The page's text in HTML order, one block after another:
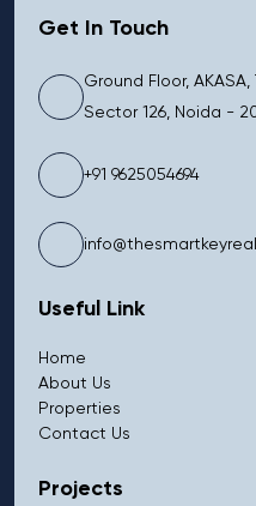
Get In Touch
Ground Floor,
Sector 126, Noida -
+91 9625054694
Useful Link
Home
About Us
Properties
Contact Us
Projects